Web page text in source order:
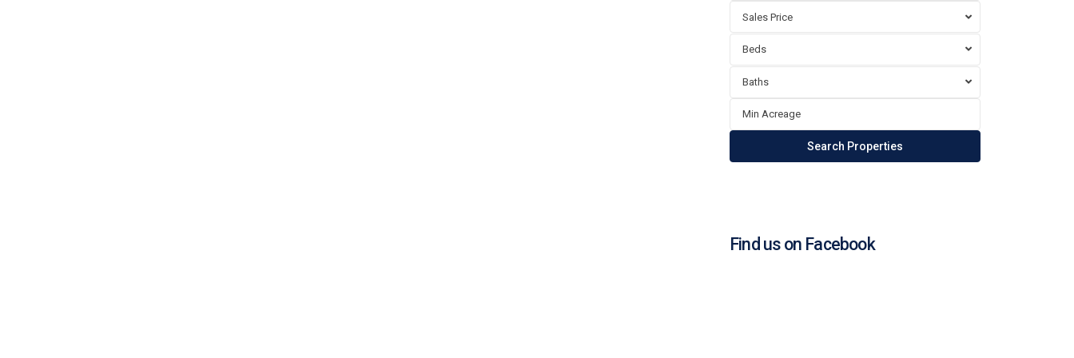
Sales Price
Beds
Baths
Find us on Facebook